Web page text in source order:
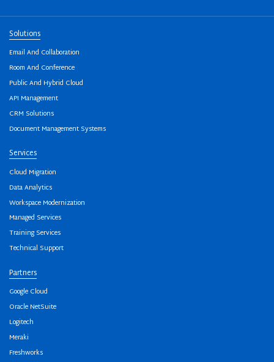
Solutions
Email And Collaboration
Room And Conference
Public And Hybrid Cloud
API Management
CRM Solutions
Document Management Systems
Services
Cloud Migration
Data Analytics
Workspace Modernization
Managed Services
Training Services
Technical Support
Partners
Google Cloud
Oracle NetSuite
Logitech
Meraki
Freshworks